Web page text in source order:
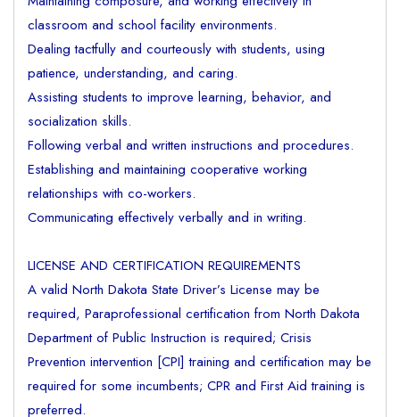
classroom and school facility environments.
Dealing tactfully and courteously with students, using
patience, understanding, and caring.
Assisting students to improve learning, behavior, and
socialization skills.
Following verbal and written instructions and procedures.
Establishing and maintaining cooperative working
relationships with co-workers.
Communicating effectively verbally and in writing.
LICENSE AND CERTIFICATION REQUIREMENTS
A valid North Dakota State Driver’s License may be
required, Paraprofessional certification from North Dakota
Department of Public Instruction is required; Crisis
Prevention intervention [CPI] training and certification may be
required for some incumbents; CPR and First Aid training is
preferred.